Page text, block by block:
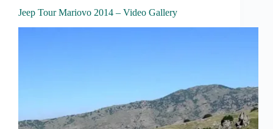
Jeep Tour Mariovo 2014 – Video Gallery